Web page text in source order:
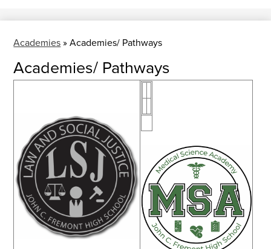
Academies»Academies/ Pathways
Academies/ Pathways